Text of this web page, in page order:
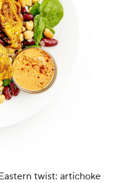
twist: artichoke